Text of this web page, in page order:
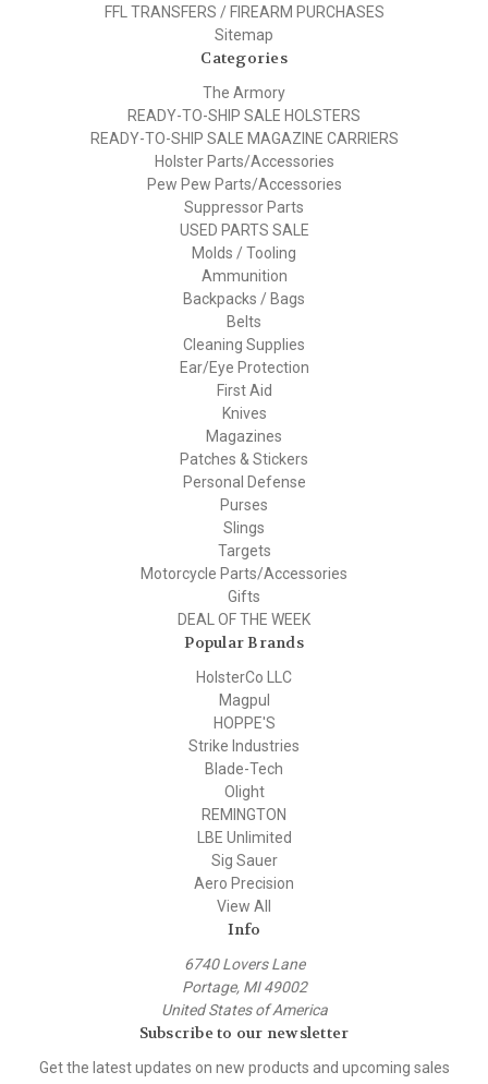
FFL TRANSFERS / FIREARM PURCHASES
Sitemap
Categories
The Armory
READY-TO-SHIP SALE HOLSTERS
READY-TO-SHIP SALE MAGAZINE CARRIERS
Holster Parts/Accessories
Pew Pew Parts/Accessories
Suppressor Parts
USED PARTS SALE
Molds / Tooling
Ammunition
Backpacks / Bags
Belts
Cleaning Supplies
Ear/Eye Protection
First Aid
Knives
Magazines
Patches & Stickers
Personal Defense
Purses
Slings
Targets
Motorcycle Parts/Accessories
Gifts
DEAL OF THE WEEK
Popular Brands
HolsterCo LLC
Magpul
HOPPE'S
Strike Industries
Blade-Tech
Olight
REMINGTON
LBE Unlimited
Sig Sauer
Aero Precision
View All
Info
6740 Lovers Lane
Portage, MI 49002
United States of America
Subscribe to our newsletter
Get the latest updates on new products and upcoming sales